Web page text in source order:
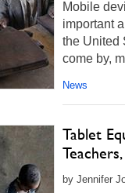
Mobile
important
the United
come by,
News
Tablet
by Jennifer